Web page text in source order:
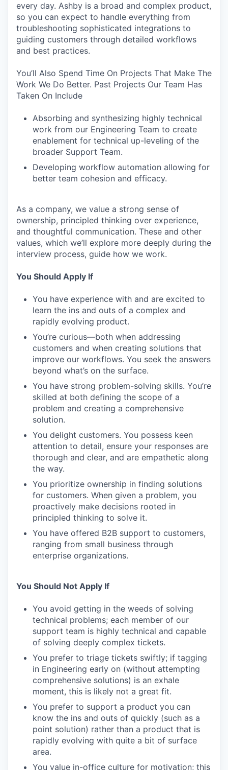
every day. Ashby is a broad and complex product,
so you can expect to handle everything from
troubleshooting sophisticated integrations to
guiding customers through detailed workflows
and best practices.
You’ll Also Spend Time On Projects That Make The
Work We Do Better. Past Projects Our Team Has
Taken On Include
Absorbing and synthesizing highly technical
work from our Engineering Team to create
enablement for technical up-leveling of the
broader Support Team.
Developing workflow automation allowing for
better team cohesion and efficacy.
As a company, we value a strong sense of
ownership, principled thinking over experience,
and thoughtful communication. These and other
values, which we’ll explore more deeply during the
interview process, guide how we work.
You Should Apply If
You have experience with and are excited to
learn the ins and outs of a complex and
rapidly evolving product.
You’re curious—both when addressing
customers and when creating solutions that
improve our workflows. You seek the answers
beyond what’s on the surface.
You have strong problem-solving skills. You’re
skilled at both defining the scope of a
problem and creating a comprehensive
solution.
You delight customers. You possess keen
attention to detail, ensure your responses are
thorough and clear, and are empathetic along
the way.
You prioritize ownership in finding solutions
for customers. When given a problem, you
proactively make decisions rooted in
principled thinking to solve it.
You have offered B2B support to customers,
ranging from small business through
enterprise organizations.
You Should Not Apply If
You avoid getting in the weeds of solving
technical problems; each member of our
support team is highly technical and capable
of solving deeply complex tickets.
You prefer to triage tickets swiftly; if tagging
in Engineering early on (without attempting
comprehensive solutions) is an exhale
moment, this is likely not a great fit.
You prefer to support a product you can
know the ins and outs of quickly (such as a
point solution) rather than a product that is
rapidly evolving with quite a bit of surface
area.
You value in-office culture for motivation; this